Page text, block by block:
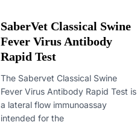
SaberVet Classical Swine
Fever Virus Antibody
Rapid Test
The Sabervet Classical Swine
Fever Virus Antibody Rapid Test is
a lateral flow immunoassay
intended for the